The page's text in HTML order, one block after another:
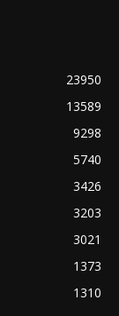
23950
13589
9298
5740
3426
3203
3021
1373
1310